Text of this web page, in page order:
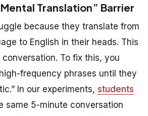
Translation” Barrier
because they translate from
to English in their heads. This
conversation. To fix this, you
frequency phrases until they
In our experiments, students
same 5-minute conversation